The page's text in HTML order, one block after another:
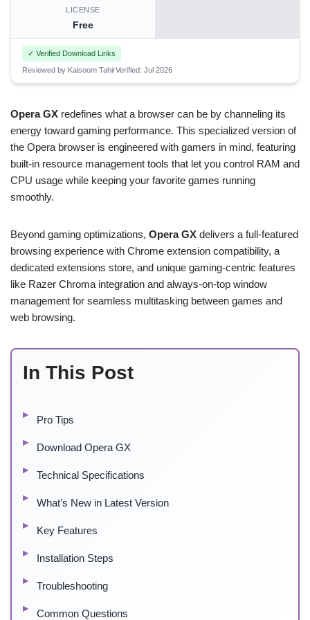
LICENSE
Free
✓ Verified Download Links
Reviewed by Kalsoom TahirVerified: Jul 2026
Opera GX redefines what a browser can be by channeling its
energy toward gaming performance. This specialized version of
the Opera browser is engineered with gamers in mind, featuring
built-in resource management tools that let you control RAM and
CPU usage while keeping your favorite games running
smoothly.
Beyond gaming optimizations, Opera GX delivers a full-featured
browsing experience with Chrome extension compatibility, a
dedicated extensions store, and unique gaming-centric features
like Razer Chroma integration and always-on-top window
management for seamless multitasking between games and
web browsing.
In This Post
Pro Tips
Download Opera GX
Technical Specifications
What’s New in Latest Version
Key Features
Installation Steps
Troubleshooting
Common Questions